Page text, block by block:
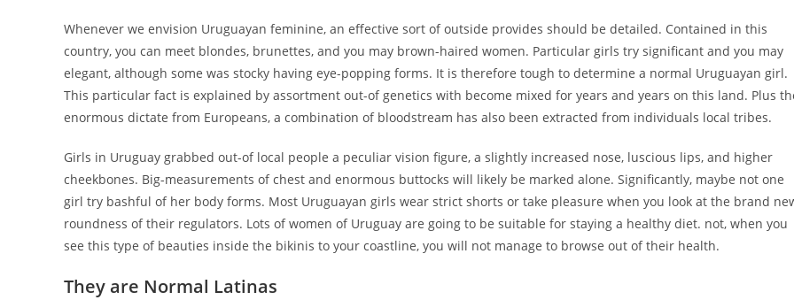
Whenever we envision Uruguayan feminine, an effective sort of outside provides should be detailed. Contained in this
country, you can meet blondes, brunettes, and you may brown-haired women. Particular girls try significant and you may
elegant, although some was stocky having eye-popping forms. It is therefore tough to determine a normal Uruguayan girl.
This particular fact is explained by assortment out-of genetics with become mixed for years and years on this land. Plus
enormous dictate from Europeans, a combination of bloodstream has also been extracted from individuals local tribes.
Girls in Uruguay grabbed out-of local people a peculiar vision figure, a slightly increased nose, luscious lips, and higher
cheekbones. Big-measurements of chest and enormous buttocks will likely be marked alone. Significantly, maybe not one
girl try bashful of her body forms. Most Uruguayan girls wear strict shorts or take pleasure when you look at the brand
roundness of their regulators. Lots of women of Uruguay are going to be suitable for staying a healthy diet. not, when you
see this type of beauties inside the bikinis to your coastline, you will not manage to browse out of their health.
They are Normal Latinas